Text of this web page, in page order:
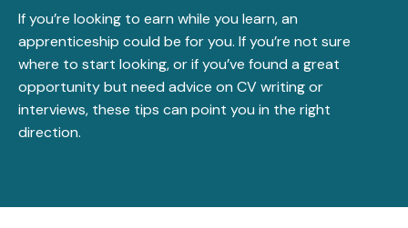
If you’re looking to earn while you learn, an
apprenticeship could be for you. If you’re not sure
where to start looking, or if you’ve found a great
opportunity but need advice on CV writing or
interviews, these tips can point you in the right
direction.